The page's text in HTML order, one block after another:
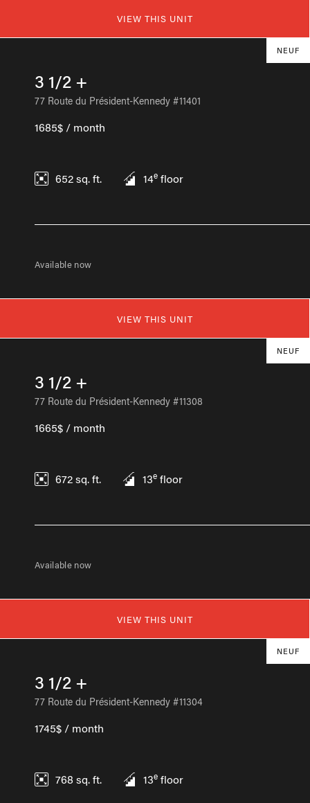
VIEW THIS UNIT
NEUF
3 1/2 +
77 Route du Président-Kennedy #11401
1685$ / month
652sq. ft. 14e floor
Available now
VIEW THIS UNIT
NEUF
3 1/2 +
77 Route du Président-Kennedy #11308
1665$ / month
672sq. ft. 13e floor
Available now
VIEW THIS UNIT
NEUF
3 1/2 +
77 Route du Président-Kennedy #11304
1745$ / month
768 sq. ft. 13e floor